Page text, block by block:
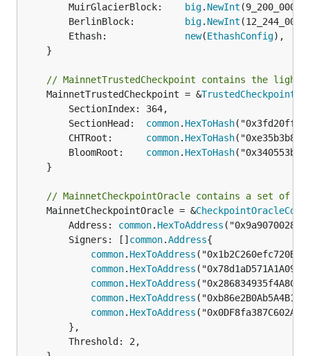
		MuirGlacierBlock:
big. NewInt (9_200_000),
		BerlinBlock:
big. NewInt
		Ethash:
new(EthashConfig),
// MainnetTrustedCheckpoint contains the
	MainnetTrustedCheckpoint = &
TrustedCheckpoint
		SectionHead:
common. HexToHash
		CHTRoot:
common. HexToHash
		BloomRoot:
common. HexToHash
// MainnetCheckpointOracle contains a set of
	MainnetCheckpointOracle = &
		Address:
common. HexToAddress
		Signers: []
common.Address{
common. HexToAddress
common. HexToAddress
common. HexToAddress
common. HexToAddress
common. HexToAddress